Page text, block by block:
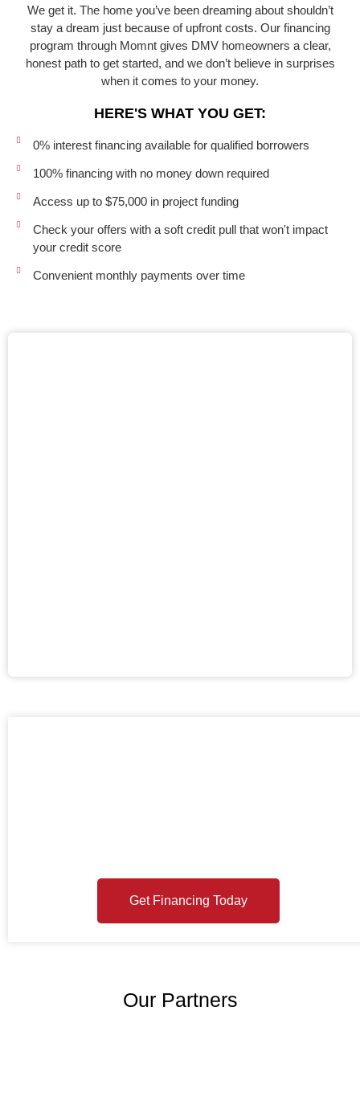
We get it. The home you’ve been dreaming about shouldn’t
stay a dream just because of upfront costs. Our financing
program through Momnt gives DMV homeowners a clear,
honest path to get started, and we don’t believe in surprises
when it comes to your money.
HERE'S WHAT YOU GET:
0% interest financing available for qualified borrowers
100% financing with no money down required
Access up to $75,000 in project funding
Check your offers with a soft credit pull that won't impact
your credit score
Convenient monthly payments over time
Get Financing Today
Our Partners